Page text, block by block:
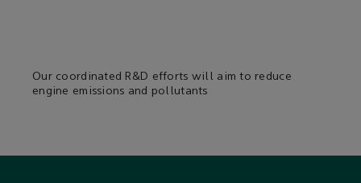
Our coordinated R&D efforts will aim to reduce
engine emissions and pollutants